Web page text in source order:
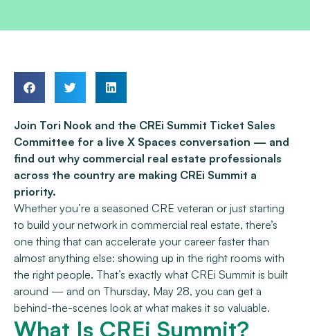
Join Tori Nook and the CREi Summit Ticket Sales
Committee for a live X Spaces conversation — and
find out why commercial real estate professionals
across the country are making CREi Summit a
priority.
Whether you’re a seasoned CRE veteran or just starting
to build your network in commercial real estate, there’s
one thing that can accelerate your career faster than
almost anything else: showing up in the right rooms with
the right people. That’s exactly what CREi Summit is built
around — and on Thursday, May 28, you can get a
behind-the-scenes look at what makes it so valuable.
What Is CREi Summit?